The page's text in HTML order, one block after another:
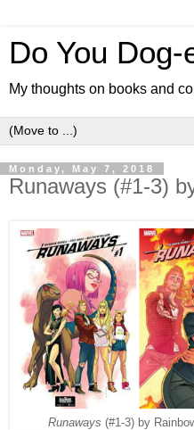
Do You Dog-
My thoughts on books and
Monday, May 7, 2018
Runaways (#1-3)
Runaways (#1-3) by